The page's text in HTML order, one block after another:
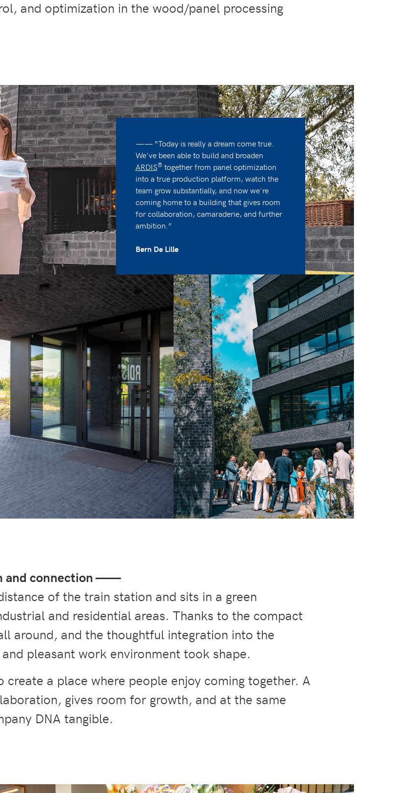
and optimization in the wood/panel processing
—— “Today is really a dream come true.
We've been able to build and broaden
ARDIS®together from panel optimization
into a true production platform, watch the
team grow substantially, and now we're
coming home to a building that gives room
for collaboration, camaraderie, and further
ambition.”
Bern De Lille
and connection——
of the train station and sits in a green
and residential areas. Thanks to the compact
around, and the thoughtful integration into the
pleasant work environment took shape.
a place where people enjoy coming together. A
gives room for growth, and at the same
DNA tangible.